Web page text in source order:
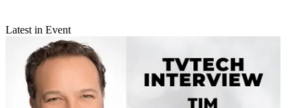
Latest in Event